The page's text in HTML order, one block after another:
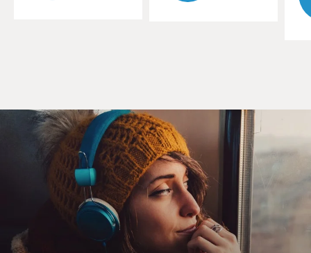
probably change the name Othello, you know?
EISENBERG: (As Toby Fleishman) Yeah. So now even
the good memories are, like, tinged with darkness. You
know, they're tainted like they were rotten from the
CAPLAN: (As Libby Epstein) Not all of them.